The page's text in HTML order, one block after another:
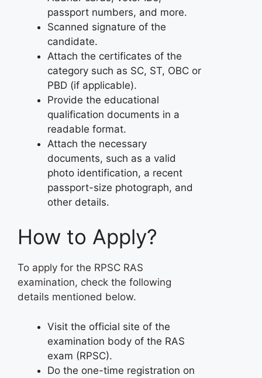
passport numbers, and more.
Scanned signature of the
candidate.
Attach the certificates of the
category such as SC, ST, OBC or
PBD (if applicable).
Provide the educational
qualification documents in a
readable format.
Attach the necessary
documents, such as a valid
photo identification, a recent
passport-size photograph, and
other details.
How to Apply?
To apply for the RPSC RAS
examination, check the following
details mentioned below.
Visit the official site of the
examination body of the RAS
exam (RPSC).
Do the one-time registration on